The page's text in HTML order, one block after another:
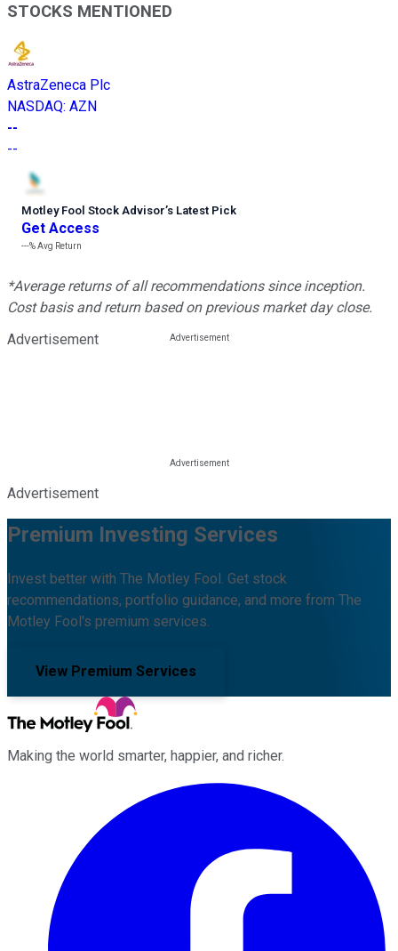
STOCKS MENTIONED
AstraZeneca Plc
NASDAQ: AZN
--
--
Motley Fool Stock Advisor’s Latest Pick
Get Access
---%Avg Return
*Average returns of all recommendations since inception.
Cost basis and return based on previous market day close.
Advertisement
Advertisement
Premium Investing Services
Invest better with The Motley Fool. Get stock
recommendations, portfolio guidance, and more from The
Motley Fool's premium services.
View Premium Services
Making the world smarter, happier, and richer.